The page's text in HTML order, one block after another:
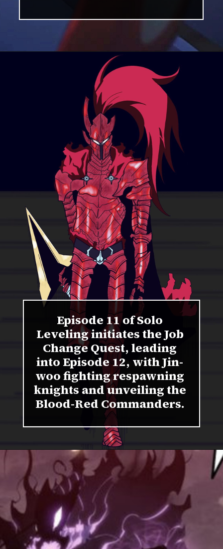
Episode 11 of Solo
Leveling initiates the Job
Change Quest, leading
into Episode 12, with Jin-
woo fighting respawning
knights and unveiling the
Blood-Red Commanders.